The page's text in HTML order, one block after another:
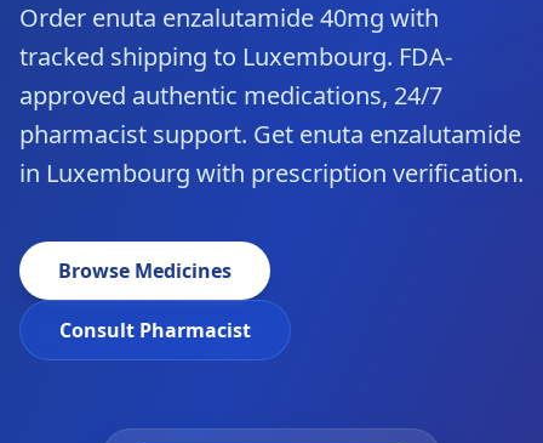
Order enuta enzalutamide 40mg with
tracked shipping to Luxembourg. FDA-
approved authentic medications, 24/7
pharmacist support. Get enuta enzalutamide
in Luxembourg with prescription verification.
Browse Medicines
Consult Pharmacist